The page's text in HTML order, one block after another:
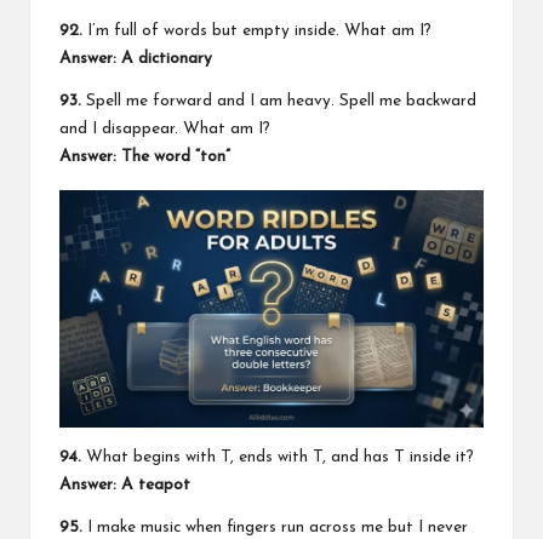
92. I’m full of words but empty inside. What am I?
Answer: A dictionary
93. Spell me forward and I am heavy. Spell me backward
and I disappear. What am I?
Answer: The word “ton”
94. What begins with T, ends with T, and has T inside it?
Answer: A teapot
95. I make music when fingers run across me but I never